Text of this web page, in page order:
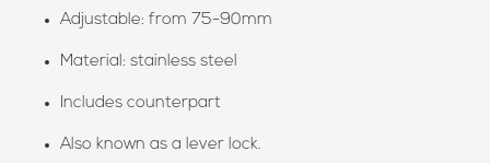
Adjustable: from 75-90mm
Material: stainless steel
Includes counterpart
Also known as a lever lock.